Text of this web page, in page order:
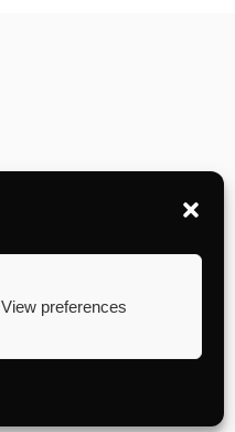
View preferences